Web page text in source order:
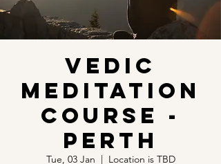
Vedic
Meditation
Course -
Perth
Tue, 03 Jan
  |
Location is TBD